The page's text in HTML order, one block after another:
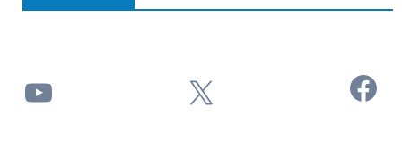
YouTube X Facebook